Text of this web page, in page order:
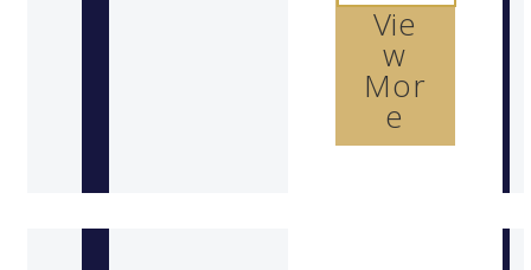
Vie
w
Mor
e